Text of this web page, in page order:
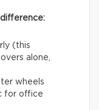
(this
alone,
wheels
for office